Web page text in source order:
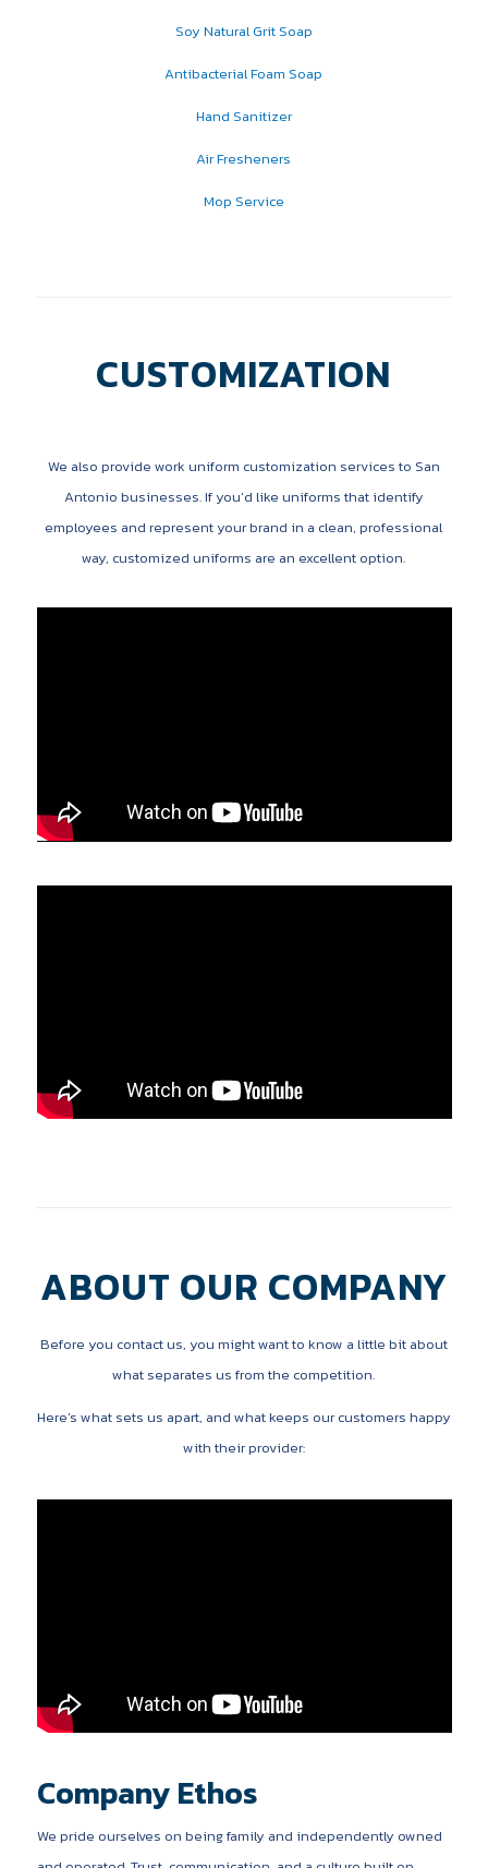
Soy Natural Grit Soap
Antibacterial Foam Soap
Hand Sanitizer
Air Fresheners
Mop Service
CUSTOMIZATION
We also provide work uniform customization services to San
Antonio businesses. If you’d like uniforms that identify
employees and represent your brand in a clean, professional
way, customized uniforms are an excellent option.
ABOUT OUR COMPANY
Before you contact us, you might want to know a little bit about
what separates us from the competition.
Here’s what sets us apart, and what keeps our customers happy
with their provider:
Company Ethos
We pride ourselves on being family and independently owned